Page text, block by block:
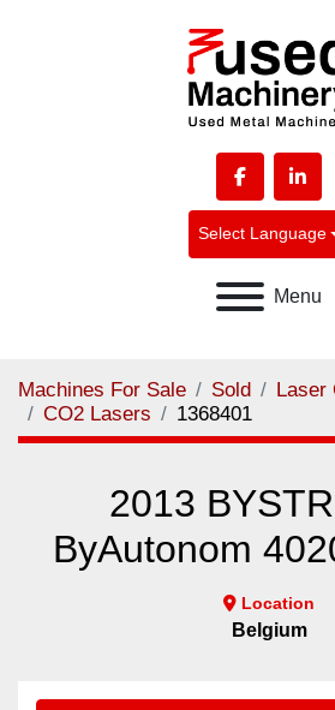
facebook
Select Language
Menu
Machines For Sale Sold
Laser
CO2 Lasers
1368401
2013
ByAutonom
Location
Belgium